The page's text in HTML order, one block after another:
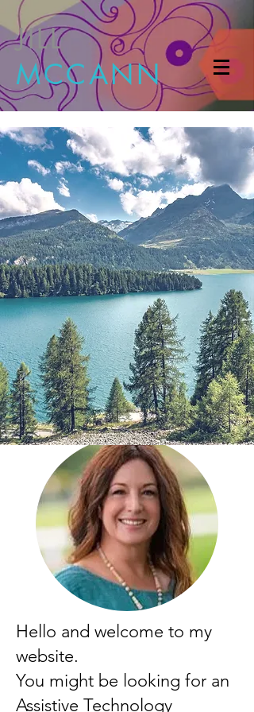
JILL
MCCANN
Hello and welcome to my
website.
You might be looking for an
Assistive Technology